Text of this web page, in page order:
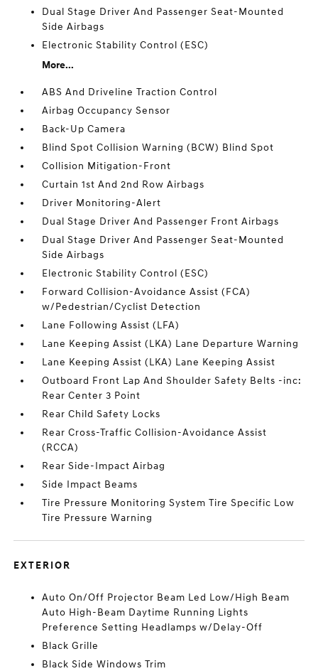
Dual Stage Driver And Passenger Seat-Mounted
Side Airbags
Electronic Stability Control (ESC)
More...
ABS And Driveline Traction Control
Airbag Occupancy Sensor
Back-Up Camera
Blind Spot Collision Warning (BCW) Blind Spot
Collision Mitigation-Front
Curtain 1st And 2nd Row Airbags
Driver Monitoring-Alert
Dual Stage Driver And Passenger Front Airbags
Dual Stage Driver And Passenger Seat-Mounted
Side Airbags
Electronic Stability Control (ESC)
Forward Collision-Avoidance Assist (FCA)
w/Pedestrian/Cyclist Detection
Lane Following Assist (LFA)
Lane Keeping Assist (LKA) Lane Departure Warning
Lane Keeping Assist (LKA) Lane Keeping Assist
Outboard Front Lap And Shoulder Safety Belts -inc:
Rear Center 3 Point
Rear Child Safety Locks
Rear Cross-Traffic Collision-Avoidance Assist
(RCCA)
Rear Side-Impact Airbag
Side Impact Beams
Tire Pressure Monitoring System Tire Specific Low
Tire Pressure Warning
EXTERIOR
Auto On/Off Projector Beam Led Low/High Beam
Auto High-Beam Daytime Running Lights
Preference Setting Headlamps w/Delay-Off
Black Grille
Black Side Windows Trim